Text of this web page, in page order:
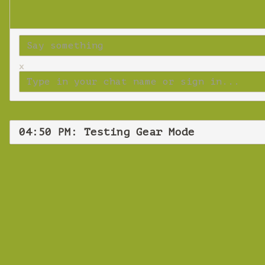
x
04:50 PM: Testing Gear Mode